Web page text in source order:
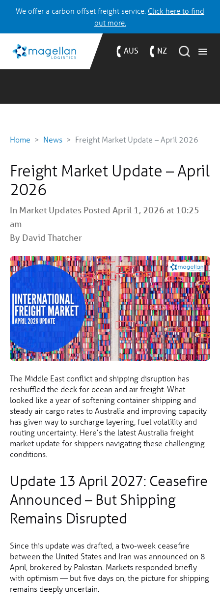
We offer a carbon offset freight service. Click here to find
out more.
AUS NZ
Home News Freight Market Update – April 2026
Freight Market Update – April
2026
In Market Updates Posted April 1, 2026 at 10:25
am
By David Thatcher
The Middle East conflict and shipping disruption has
reshuffled the deck for ocean and air freight. What
looked like a year of softening container shipping and
steady air cargo rates to Australia and improving capacity
has given way to surcharge layering, fuel volatility and
routing uncertainty. Here’s the latest Australia freight
market update for shippers navigating these challenging
conditions.
Update 13 April 2027: Ceasefire
Announced – But Shipping
Remains Disrupted
Since this update was drafted, a two-week ceasefire
between the United States and Iran was announced on 8
April, brokered by Pakistan. Markets responded briefly
with optimism — but five days on, the picture for shipping
remains deeply uncertain.